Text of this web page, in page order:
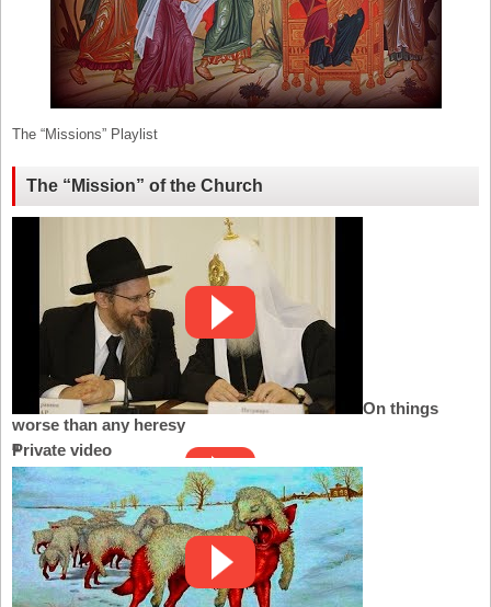
The “Missions” Playlist
The “Mission” of the Church
On things
worse than any heresy
Private video